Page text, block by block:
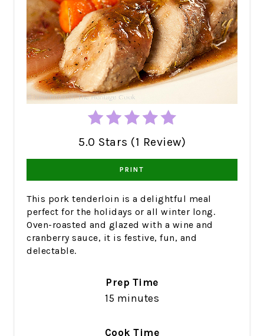
5.0 Stars (1 Review)
PRINT
This pork tenderloin is a delightful meal
perfect for the holidays or all winter long.
Oven-roasted and glazed with a wine and
cranberry sauce, it is festive, fun, and
delectable.
Prep Time
15 minutes
Cook Time